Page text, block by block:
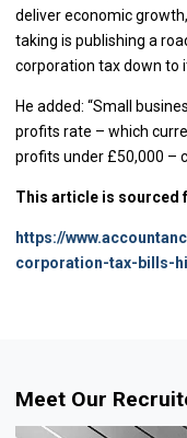
deliver economic
taking is publishing a
corporation tax down to
He added: “Small
profits rate – which
profits under £50,000 –
This article is sourced
https://
corporation-tax-bills-
Meet Our